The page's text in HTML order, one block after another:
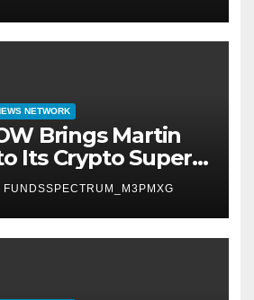
NETWORK
Brings Martin
Its Crypto Super
FUNDSSPECTRUM_M3PMXG